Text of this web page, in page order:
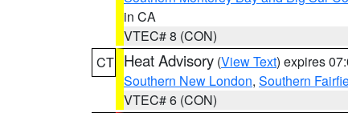
in CA
VTEC# 8 (CON)
CT Heat Advisory (View Text) expires
Southern New London, Southern
VTEC# 6 (CON)